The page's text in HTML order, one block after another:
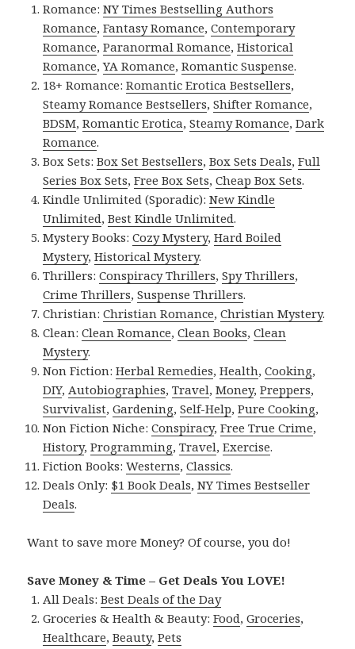
Romance:NY Times Bestselling Authors
Romance,Fantasy Romance,Contemporary
Romance,Paranormal Romance,Historical
Romance,YA Romance,Romantic Suspense.
18+ Romance:Romantic Erotica Bestsellers,
Steamy Romance Bestsellers,Shifter Romance,
BDSM,Romantic Erotica,Steamy Romance,Dark
Romance.
Box Sets:Box Set Bestsellers,Box Sets Deals,Full
Series Box Sets,Free Box Sets,Cheap Box Sets.
Kindle Unlimited (Sporadic):New Kindle
Unlimited,Best Kindle Unlimited.
Mystery Books:Cozy Mystery,Hard Boiled
Mystery,Historical Mystery.
Thrillers:Conspiracy Thrillers,Spy Thrillers,
Crime Thrillers,Suspense Thrillers.
Christian:Christian Romance,Christian Mystery.
Clean:Clean Romance,Clean Books,Clean
Mystery.
Non Fiction:Herbal Remedies,Health,Cooking,
DIY,Autobiographies,Travel,Money,Preppers,
Survivalist,Gardening,Self-Help,Pure Cooking,
Non Fiction Niche:Conspiracy,Free True Crime,
History,Programming,Travel,Exercise.
Fiction Books:Westerns,Classics.
Deals Only: $1 Book Deals,NY Times Bestseller
Deals.
Want to save more Money? Of course, you do!
Save Money & Time – Get Deals You LOVE!
All Deals:Best Deals of the Day
Groceries & Health & Beauty:Food,Groceries,
Healthcare,Beauty,Pets